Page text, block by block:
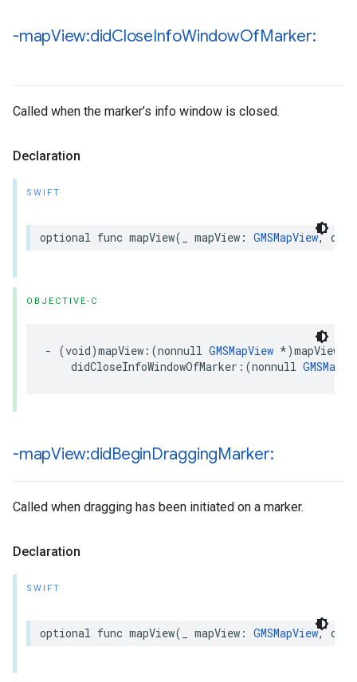
-mapView:didCloseInfoWindowOfMarker:
Called when the marker’s info window is closed.
Declaration
SWIFT
optional func mapView( mapView : GMSMapView,
OBJECTIVE-C
- (void)mapView :(nonnull GMSMapView *)mapView
didCloseInfoWindowOfMarker :(nonnull
-mapView:didBeginDraggingMarker:
Called when dragging has been initiated on a marker.
Declaration
SWIFT
optional func mapView( mapView : GMSMapView,